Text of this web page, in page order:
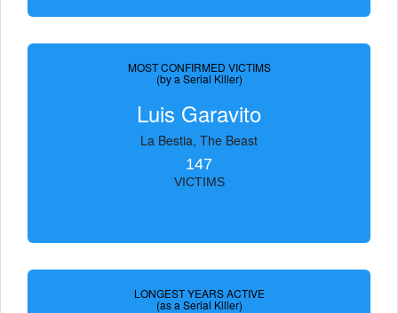
MOST CONFIRMED VICTIMS
(by a Serial Killer)
Luis Garavito
La Bestia, The Beast
147
VICTIMS
LONGEST YEARS ACTIVE
(as a Serial Killer)